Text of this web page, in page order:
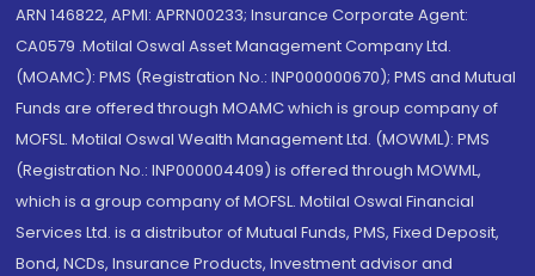
ARN 146822, APMI: APRN00233; Insurance Corporate Agent:
CA0579 .Motilal Oswal Asset Management Company Ltd.
(MOAMC): PMS (Registration No.: INP000000670); PMS and Mutual
Funds are offered through MOAMC which is group company of
MOFSL. Motilal Oswal Wealth Management Ltd. (MOWML): PMS
(Registration No.: INP000004409) is offered through MOWML,
which is a group company of MOFSL. Motilal Oswal Financial
Services Ltd. is a distributor of Mutual Funds, PMS, Fixed Deposit,
Bond, NCDs, Insurance Products, Investment advisor and